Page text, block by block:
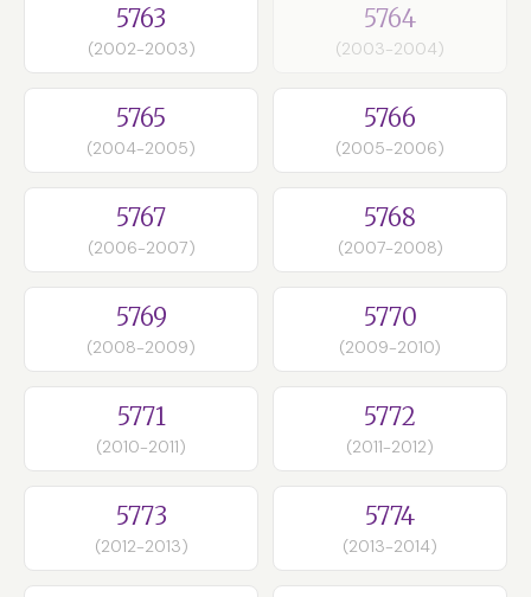
5763
(2002-2003)
5764
(2003-2004)
5765
(2004-2005)
5766
(2005-2006)
5767
(2006-2007)
5768
(2007-2008)
5769
(2008-2009)
5770
(2009-2010)
5771
(2010-2011)
5772
(2011-2012)
5773
(2012-2013)
5774
(2013-2014)